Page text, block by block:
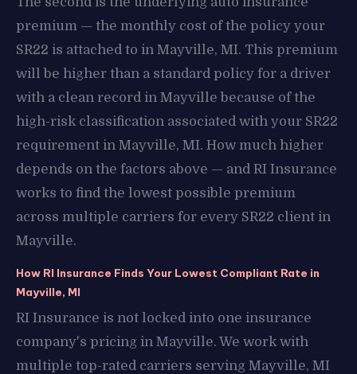
premium — the monthly cost of the policy your
SR22 is attached to in Mayville, MI. This premium
will be higher than a standard policy for a driver
with a clean record in Mayville because of the
high-risk classification associated with your SR22
requirement in Mayville, MI. How much higher
depends on the factors above — and RI Insurance
works to find the lowest possible premium
across multiple carriers for every SR22 client in
Mayville.
How RI Insurance Finds Your Lowest Compliant Rate in
Mayville, MI
RI Insurance is not locked into one insurance
company's pricing in Mayville. We work with
multiple top-rated carriers serving Mayville, MI